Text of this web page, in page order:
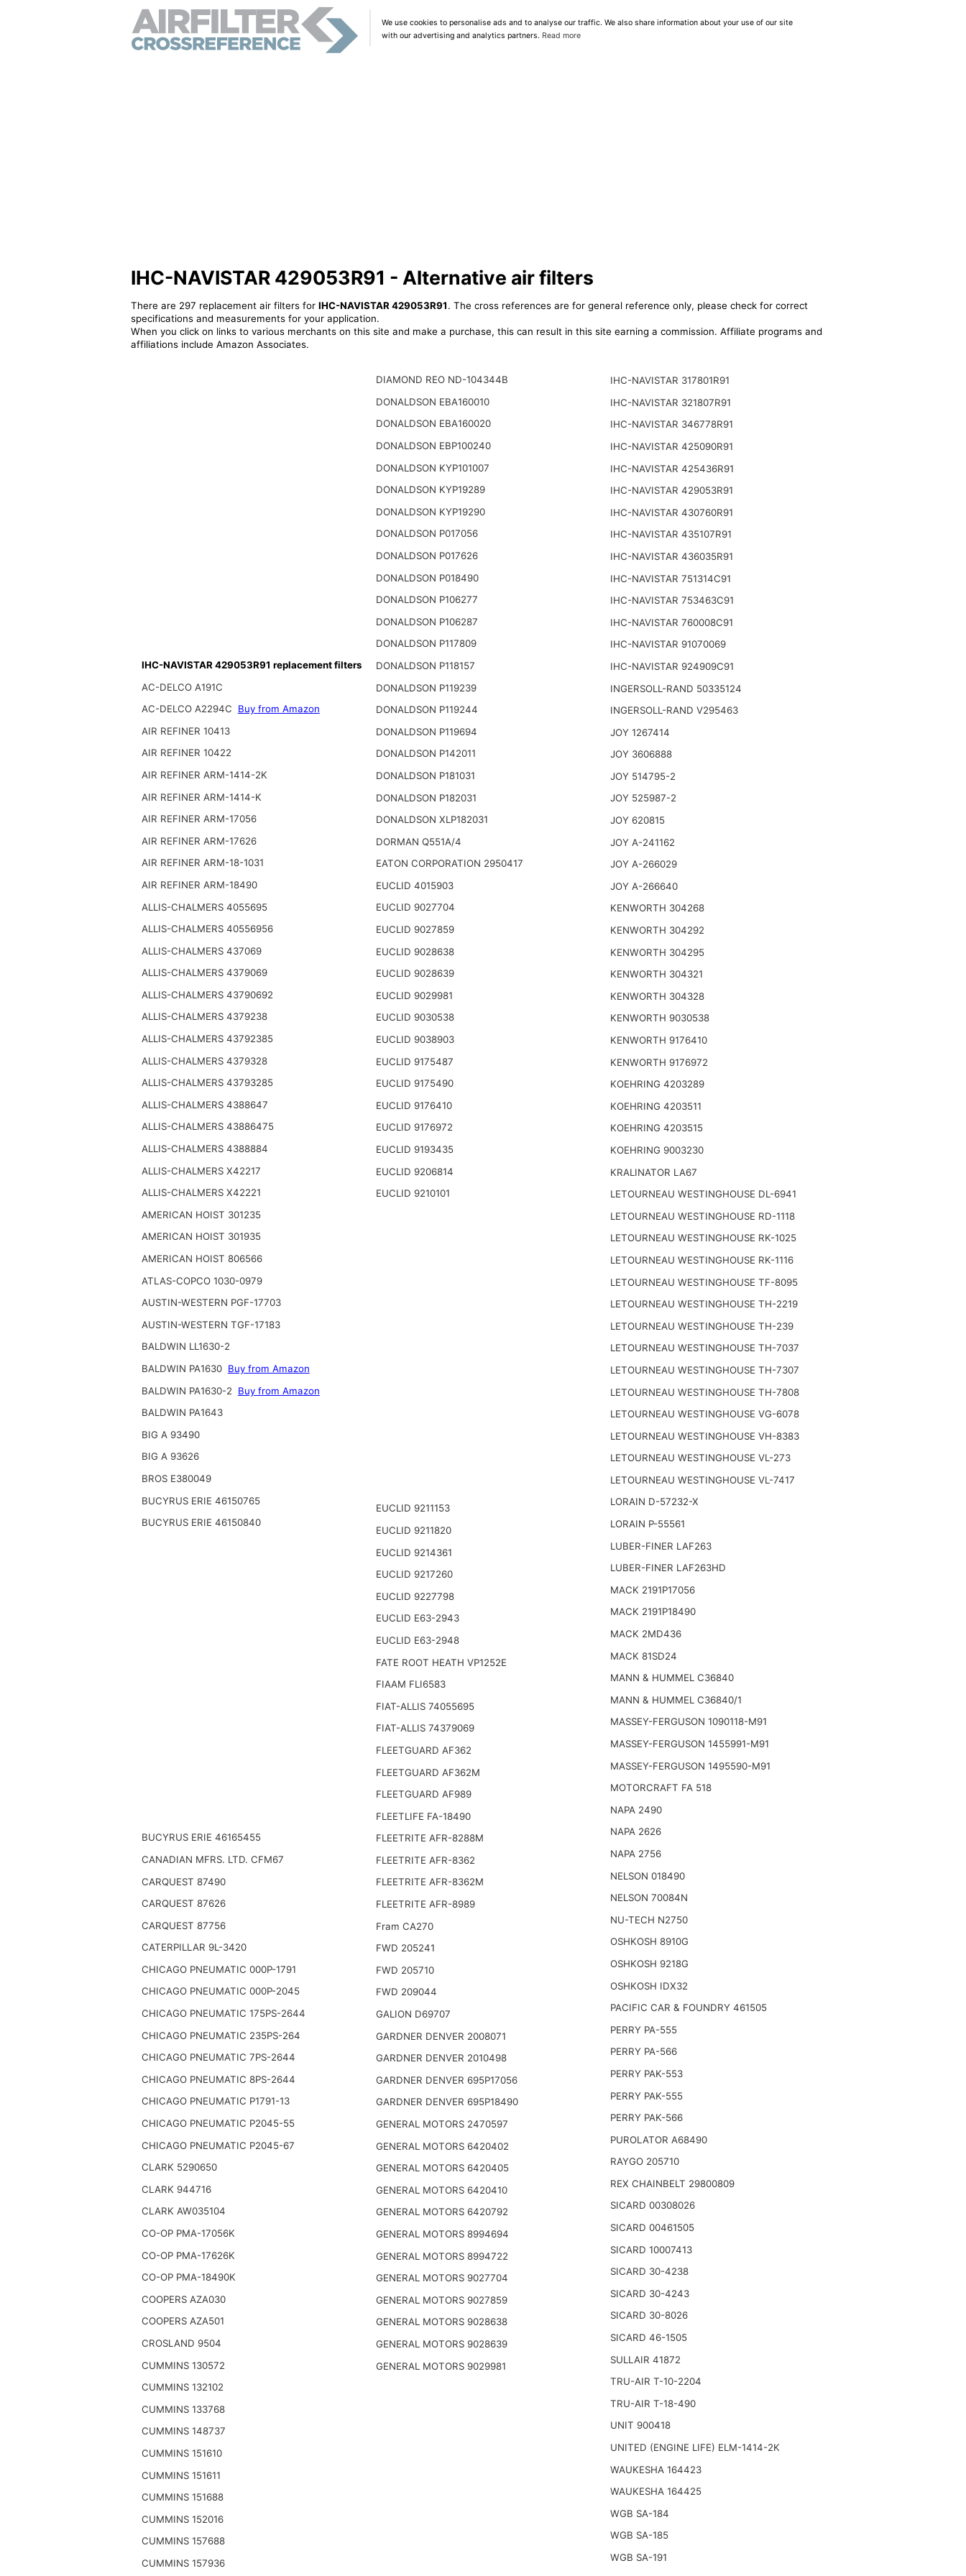
We use cookies to personalise ads and to analyse our traffic. We also share information about your use of our site
with our advertising and analytics partners. Read more
IHC-NAVISTAR 429053R91 - Alternative air filters
There are 297 replacement air filters for IHC-NAVISTAR 429053R91. The cross references are for general reference only, please check for correct
specifications and measurements for your application.
When you click on links to various merchants on this site and make a purchase, this can result in this site earning a commission. Affiliate programs and
affiliations include Amazon Associates.
IHC-NAVISTAR 429053R91 replacement filters
AC-DELCO A191C
AC-DELCO A2294C
Buy from Amazon
AIR REFINER 10413
AIR REFINER 10422
AIR REFINER ARM-1414-2K
AIR REFINER ARM-1414-K
AIR REFINER ARM-17056
AIR REFINER ARM-17626
AIR REFINER ARM-18-1031
AIR REFINER ARM-18490
ALLIS-CHALMERS 4055695
ALLIS-CHALMERS 40556956
ALLIS-CHALMERS 437069
ALLIS-CHALMERS 4379069
ALLIS-CHALMERS 43790692
ALLIS-CHALMERS 4379238
ALLIS-CHALMERS 43792385
ALLIS-CHALMERS 4379328
ALLIS-CHALMERS 43793285
ALLIS-CHALMERS 4388647
ALLIS-CHALMERS 43886475
ALLIS-CHALMERS 4388884
ALLIS-CHALMERS X42217
ALLIS-CHALMERS X42221
AMERICAN HOIST 301235
AMERICAN HOIST 301935
AMERICAN HOIST 806566
ATLAS-COPCO 1030-0979
AUSTIN-WESTERN PGF-17703
AUSTIN-WESTERN TGF-17183
BALDWIN LL1630-2
BALDWIN PA1630 Buy from Amazon
BALDWIN PA1630-2
Buy from Amazon
BALDWIN PA1643
BIG A 93490
BIG A 93626
BROS E380049
BUCYRUS ERIE 46150765
BUCYRUS ERIE 46150840
BUCYRUS ERIE 46165455
CANADIAN MFRS. LTD. CFM67
CARQUEST 87490
CARQUEST 87626
CARQUEST 87756
CATERPILLAR 9L-3420
CHICAGO PNEUMATIC 000P-1791
CHICAGO PNEUMATIC 000P-2045
CHICAGO PNEUMATIC 175PS-2644
CHICAGO PNEUMATIC 235PS-264
CHICAGO PNEUMATIC 7PS-2644
CHICAGO PNEUMATIC 8PS-2644
CHICAGO PNEUMATIC P1791-13
CHICAGO PNEUMATIC P2045-55
CHICAGO PNEUMATIC P2045-67
CLARK 5290650
CLARK 944716
CLARK AW035104
CO-OP PMA-17056K
CO-OP PMA-17626K
CO-OP PMA-18490K
COOPERS AZA030
COOPERS AZA501
CROSLAND 9504
CUMMINS 130572
CUMMINS 132102
CUMMINS 133768
CUMMINS 148737
CUMMINS 151610
CUMMINS 151611
CUMMINS 151688
CUMMINS 152016
CUMMINS 157688
CUMMINS 157936
DIAMOND REO ND-104344B
DONALDSON EBA160010
DONALDSON EBA160020
DONALDSON EBP100240
DONALDSON KYP101007
DONALDSON KYP19289
DONALDSON KYP19290
DONALDSON P017056
DONALDSON P017626
DONALDSON P018490
DONALDSON P106277
DONALDSON P106287
DONALDSON P117809
DONALDSON P118157
DONALDSON P119239
DONALDSON P119244
DONALDSON P119694
DONALDSON P142011
DONALDSON P181031
DONALDSON P182031
DONALDSON XLP182031
DORMAN Q551A/4
EATON CORPORATION 2950417
EUCLID 4015903
EUCLID 9027704
EUCLID 9027859
EUCLID 9028638
EUCLID 9028639
EUCLID 9029981
EUCLID 9030538
EUCLID 9038903
EUCLID 9175487
EUCLID 9175490
EUCLID 9176410
EUCLID 9176972
EUCLID 9193435
EUCLID 9206814
EUCLID 9210101
EUCLID 9211153
EUCLID 9211820
EUCLID 9214361
EUCLID 9217260
EUCLID 9227798
EUCLID E63-2943
EUCLID E63-2948
FATE ROOT HEATH VP1252E
FIAAM FLI6583
FIAT-ALLIS 74055695
FIAT-ALLIS 74379069
FLEETGUARD AF362
FLEETGUARD AF362M
FLEETGUARD AF989
FLEETLIFE FA-18490
FLEETRITE AFR-8288M
FLEETRITE AFR-8362
FLEETRITE AFR-8362M
FLEETRITE AFR-8989
Fram CA270
FWD 205241
FWD 205710
FWD 209044
GALION D69707
GARDNER DENVER 2008071
GARDNER DENVER 2010498
GARDNER DENVER 695P17056
GARDNER DENVER 695P18490
GENERAL MOTORS 2470597
GENERAL MOTORS 6420402
GENERAL MOTORS 6420405
GENERAL MOTORS 6420410
GENERAL MOTORS 6420792
GENERAL MOTORS 8994694
GENERAL MOTORS 8994722
GENERAL MOTORS 9027704
GENERAL MOTORS 9027859
GENERAL MOTORS 9028638
GENERAL MOTORS 9028639
GENERAL MOTORS 9029981
IHC-NAVISTAR 317801R91
IHC-NAVISTAR 321807R91
IHC-NAVISTAR 346778R91
IHC-NAVISTAR 425090R91
IHC-NAVISTAR 425436R91
IHC-NAVISTAR 429053R91
IHC-NAVISTAR 430760R91
IHC-NAVISTAR 435107R91
IHC-NAVISTAR 436035R91
IHC-NAVISTAR 751314C91
IHC-NAVISTAR 753463C91
IHC-NAVISTAR 760008C91
IHC-NAVISTAR 91070069
IHC-NAVISTAR 924909C91
INGERSOLL-RAND 50335124
INGERSOLL-RAND V295463
JOY 1267414
JOY 3606888
JOY 514795-2
JOY 525987-2
JOY 620815
JOY A-241162
JOY A-266029
JOY A-266640
KENWORTH 304268
KENWORTH 304292
KENWORTH 304295
KENWORTH 304321
KENWORTH 304328
KENWORTH 9030538
KENWORTH 9176410
KENWORTH 9176972
KOEHRING 4203289
KOEHRING 4203511
KOEHRING 4203515
KOEHRING 9003230
KRALINATOR LA67
LETOURNEAU WESTINGHOUSE DL-6941
LETOURNEAU WESTINGHOUSE RD-1118
LETOURNEAU WESTINGHOUSE RK-1025
LETOURNEAU WESTINGHOUSE RK-1116
LETOURNEAU WESTINGHOUSE TF-8095
LETOURNEAU WESTINGHOUSE TH-2219
LETOURNEAU WESTINGHOUSE TH-239
LETOURNEAU WESTINGHOUSE TH-7037
LETOURNEAU WESTINGHOUSE TH-7307
LETOURNEAU WESTINGHOUSE TH-7808
LETOURNEAU WESTINGHOUSE VG-6078
LETOURNEAU WESTINGHOUSE VH-8383
LETOURNEAU WESTINGHOUSE VL-273
LETOURNEAU WESTINGHOUSE VL-7417
LORAIN D-57232-X
LORAIN P-55561
LUBER-FINER LAF263
LUBER-FINER LAF263HD
MACK 2191P17056
MACK 2191P18490
MACK 2MD436
MACK 81SD24
MANN & HUMMEL C36840
MANN & HUMMEL C36840/1
MASSEY-FERGUSON 1090118-M91
MASSEY-FERGUSON 1455991-M91
MASSEY-FERGUSON 1495590-M91
MOTORCRAFT FA 518
NAPA 2490
NAPA 2626
NAPA 2756
NELSON 018490
NELSON 70084N
NU-TECH N2750
OSHKOSH 8910G
OSHKOSH 9218G
OSHKOSH IDX32
PACIFIC CAR & FOUNDRY 461505
PERRY PA-555
PERRY PA-566
PERRY PAK-553
PERRY PAK-555
PERRY PAK-566
PUROLATOR A68490
RAYGO 205710
REX CHAINBELT 29800809
SICARD 00308026
SICARD 00461505
SICARD 10007413
SICARD 30-4238
SICARD 30-4243
SICARD 30-8026
SICARD 46-1505
SULLAIR 41872
TRU-AIR T-10-2204
TRU-AIR T-18-490
UNIT 900418
UNITED (ENGINE LIFE) ELM-1414-2K
WAUKESHA 164423
WAUKESHA 164425
WGB SA-184
WGB SA-185
WGB SA-191